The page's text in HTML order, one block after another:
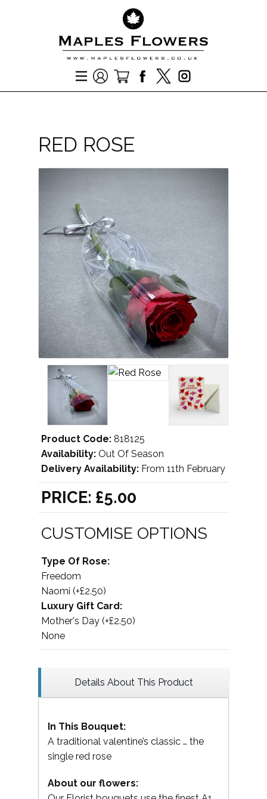
RED ROSE
Product Code: 818125
Availability: Out Of Season
Delivery Availability: From 11th February
PRICE: £5.00
CUSTOMISE OPTIONS
Type Of Rose:
Freedom
Naomi (+£2.50)
Luxury Gift Card:
Mother's Day (+£2.50)
None
Details About This Product
In This Bouquet:
A traditional valentine’s classic … the
single red rose
About our flowers: